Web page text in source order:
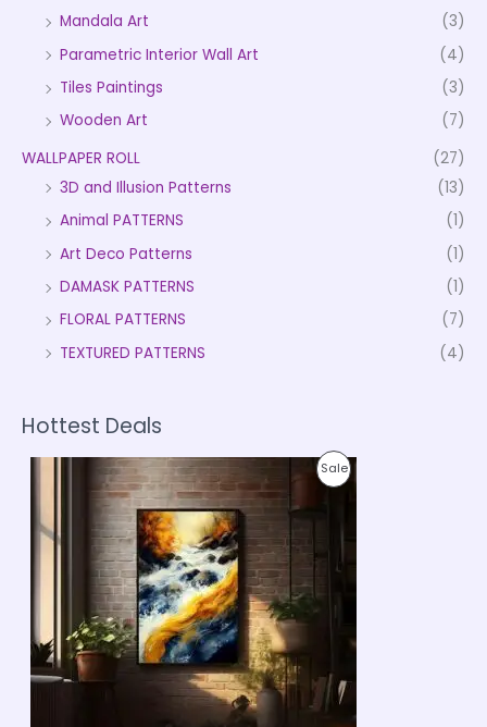
Mandala Art
(3)
Parametric Interior Wall Art
(4)
Tiles Paintings
(3)
Wooden Art
(7)
WALLPAPER ROLL
(27)
3D and Illusion Patterns
(13)
Animal PATTERNS
(1)
Art Deco Patterns
(1)
DAMASK PATTERNS
(1)
FLORAL PATTERNS
(7)
TEXTURED PATTERNS
(4)
Hottest Deals
SaleP
C
T
O
P
r
i
c
e
r
a
n
g
e
:
₹
9